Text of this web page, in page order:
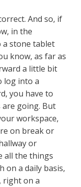
And so, if
in the
a stone tablet
know, as far as
a little bit
log into a
you have to
going. But
workspace,
on break or
or
all the things
on a daily basis,
right on a